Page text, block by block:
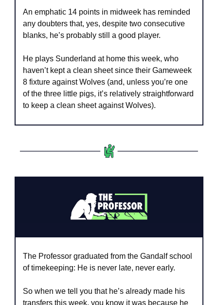
An emphatic 14 points in midweek has reminded
any doubters that, yes, despite two consecutive
blanks, he’s probably still a good player.
He plays Sunderland at home this week, who
haven’t kept a clean sheet since their Gameweek
8 fixture against Wolves (and, unless you’re one
of the three little pigs, it’s relatively straightforward
to keep a clean sheet against Wolves).
The Professor graduated from the Gandalf school
of timekeeping: He is never late, never early.
So when we tell you that he’s already made his
transfers this week, you know it was because he